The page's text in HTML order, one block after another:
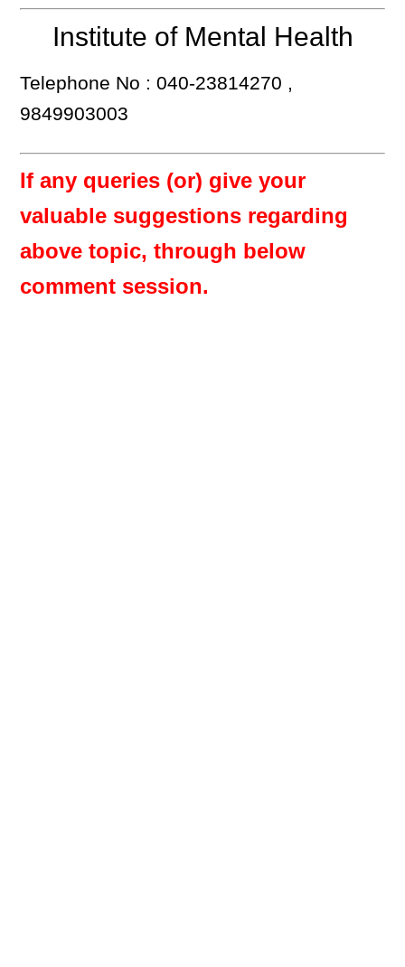
Institute of Mental Health
Telephone No : 040-23814270 ,
9849903003
If any queries (or) give your
valuable suggestions regarding
above topic, through below
comment session.